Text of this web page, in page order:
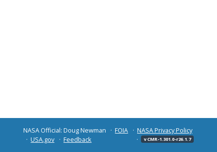
NASA Official: Doug Newman FOIA
NASA Privacy Policy
USA.gov
Feedback v CMR-1.301.0-r26.1.7